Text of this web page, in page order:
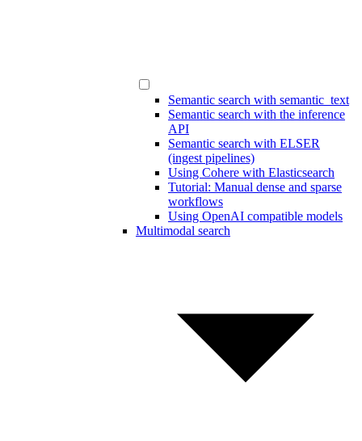
Semantic search with semantic_text
Semantic search with the inference
API
Semantic search with ELSER
(ingest pipelines)
Using Cohere with Elasticsearch
Tutorial: Manual dense and sparse
workflows
Using OpenAI compatible models
Multimodal search